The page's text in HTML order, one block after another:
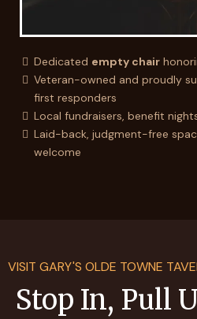
Dedicated empty chair
Veteran-owned and proudly
first responders
Local fundraisers, benefit
Laid-back, judgment-free
welcome
VISIT GARY'S OLDE TOWNE
Stop In, Pull